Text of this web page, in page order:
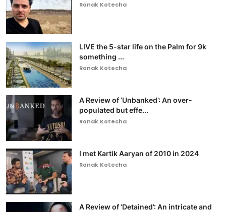
Ronak Kotecha
LIVE the 5-star life on the Palm for 9k
something ...
Ronak Kotecha
A Review of ‘Unbanked’: An over-
populated but effe...
Ronak Kotecha
I met Kartik Aaryan of 2010 in 2024
Ronak Kotecha
A Review of ‘Detained’: An intricate and